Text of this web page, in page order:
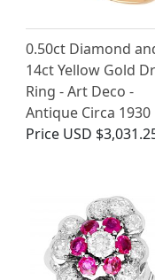
0.50ct Diamond
14ct Yellow Gold
Ring - Art Deco -
Antique Circa 1930
Price USD